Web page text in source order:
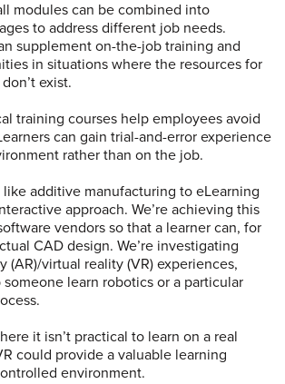
modules can be combined into
to address different job needs.
supplement on-the-job training and
in situations where the resources for
exist.
training courses help employees avoid
can gain trial-and-error experience
rather than on the job.
like additive manufacturing to eLearning
approach. We’re achieving this
vendors so that a learner can, for
CAD design. We’re investigating
(AR)/virtual reality (VR) experiences,
learn robotics or a particular
it isn’t practical to learn on a real
could provide a valuable learning
environment.